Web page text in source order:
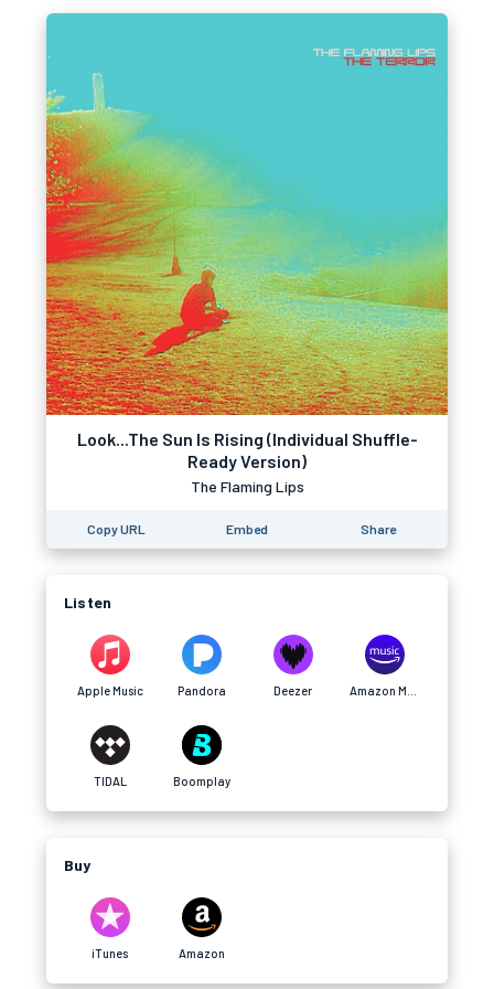
Look...The Sun Is Rising (Individual Shuffle-
Ready Version)
The Flaming Lips
Copy URL Embed Share
Listen
Apple Music Pandora Deezer
TIDAL Boomplay
Buy
iTunes Amazon